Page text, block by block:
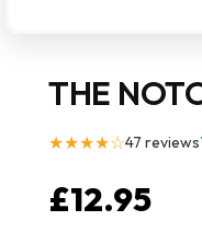
THE
★★★★☆47 reviews
£12.95